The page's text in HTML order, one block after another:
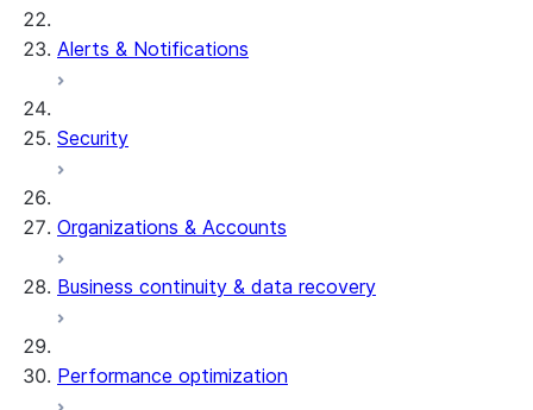
Alerts & Notifications
Security
Organizations & Accounts
Business continuity & data recovery
Performance optimization